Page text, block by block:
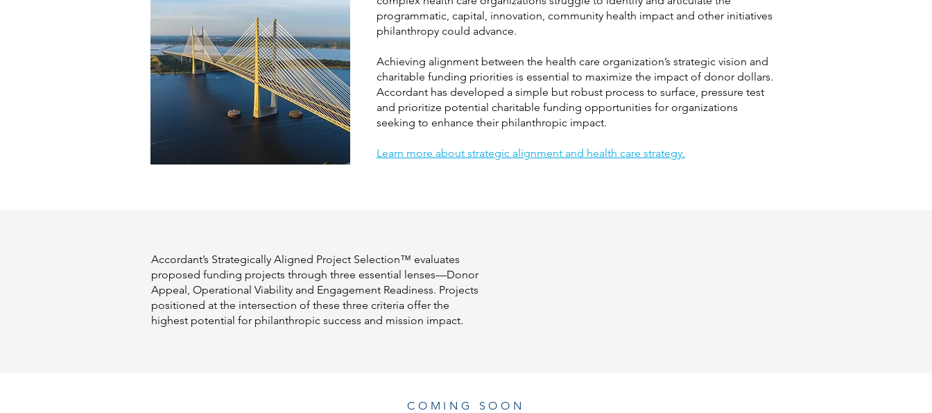
programmatic, capital, innovation, community health impact and other initiatives
philanthropy could advance.
Achieving alignment between the health care organization’s strategic vision and
charitable funding priorities is essential to maximize the impact of donor dollars.
Accordant has developed a simple but robust process to surface, pressure test
and prioritize potential charitable funding opportunities for organizations
seeking to enhance their philanthropic impact.
Learn more about strategic alignment and health care strategy.
Accordant’s Strategically Aligned Project Selection™ evaluates
proposed funding projects through three essential lenses—Donor
Appeal, Operational Viability and Engagement Readiness. Projects
positioned at the intersection of these three criteria offer the
highest potential for philanthropic success and mission impact.
COMING SOON